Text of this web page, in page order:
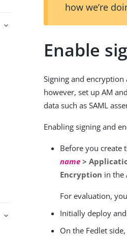
how we’re
Enable
Signing and encryption
however, set up AM
data such as SAML
Enabling signing and
Before you create
name >
Encryption in the
For evaluation,
Initially deploy
On the Fedlet